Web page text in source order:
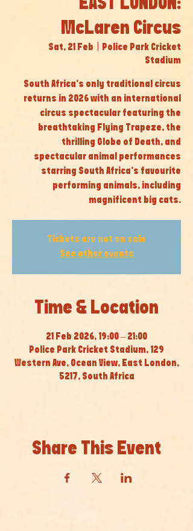
EAST LONDON:
McLaren Circus
Sat, 21 Feb
Police Park Cricket
Stadium
South Africa’s only traditional circus
returns in 2026 with an international
circus spectacular featuring the
breathtaking Flying Trapeze, the
thrilling Globe of Death, and
spectacular animal performances
starring South Africa’s favourite
performing animals, including
magnificent big cats.
Tickets are not on sale
See other events
Time & Location
21 Feb 2026, 19:00 – 21:00
Police Park Cricket Stadium, 129
Western Ave, Ocean View, East London,
5217, South Africa
Share This Event